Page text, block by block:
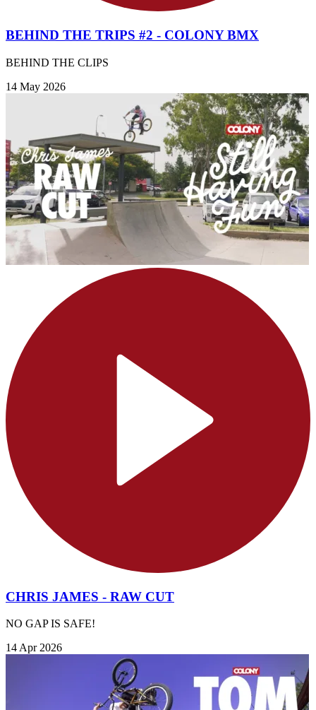
BEHIND THE TRIPS #2 - COLONY BMX
BEHIND THE CLIPS
14 May 2026
CHRIS JAMES - RAW CUT
NO GAP IS SAFE!
14 Apr 2026